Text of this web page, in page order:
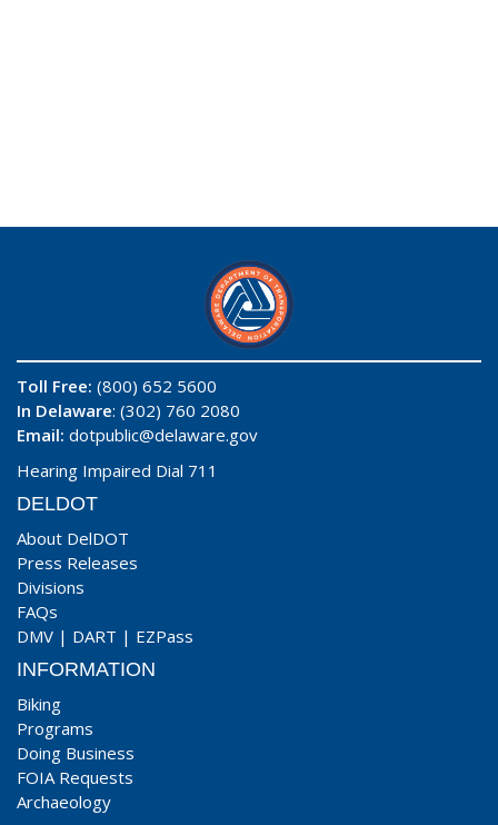
Toll Free: (800) 652 5600
In Delaware: (302) 760 2080
Email: dotpublic@delaware.gov
Hearing Impaired Dial 711
DELDOT
About DelDOT
Press Releases
Divisions
FAQs
DMV | DART | EZPass
INFORMATION
Biking
Programs
Doing Business
FOIA Requests
Archaeology